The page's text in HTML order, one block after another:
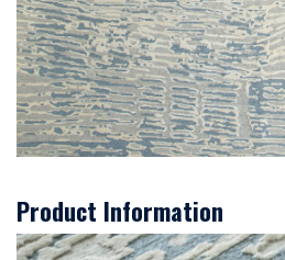
Product Information